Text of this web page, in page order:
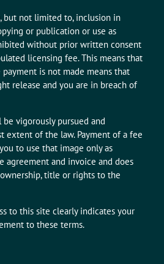
but not limited to, inclusion in
or publication or use as
without prior written consent
licensing fee. This means that
is not made means that
release and you are in breach of
vigorously pursued and
extent of the law. Payment of a fee
to use that image only as
agreement and invoice and does
title or rights to the
to this site clearly indicates your
to these terms.